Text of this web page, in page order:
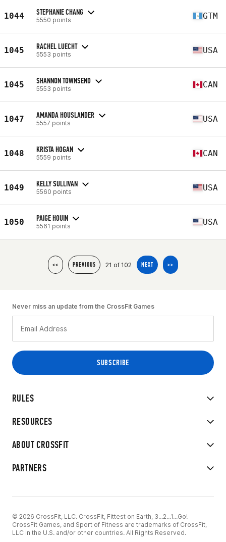
1044 STEPHANIE CHANG
5550 points GTM
1045 RACHEL LUECHT
5553 points USA
1045 SHANNON TOWNSEND
5553 points CAN
1047 AMANDA HOUSLANDER
5557 points USA
1048 KRISTA HOGAN
5559 points CAN
1049 KELLY SULLIVAN
5560 points USA
1050 PAIGE HOUIN
5561 points USA
<< PREVIOUS 21 of 102 NEXT >>
RULES
RESOURCES
ABOUT CROSSFIT
PARTNERS
Never miss an update from the CrossFit Games
© 2026 CrossFit, LLC. CrossFit, Fittest on Earth, 3...2...1...Go!
CrossFit Games, and Sport of Fitness are trademarks of CrossFit,
LLC in the U.S. and/or other countries. All Rights Reserved.